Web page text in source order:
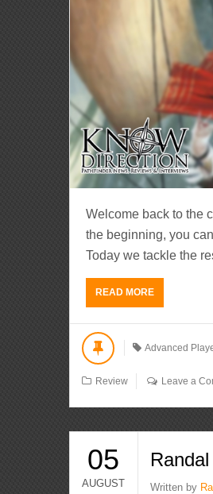
Welcome back to the
the beginning, you
Today we tackle the
READ MORE
Advanced
Review Leave a
05
AUGUST Written by